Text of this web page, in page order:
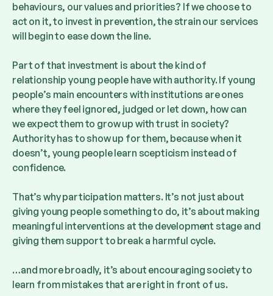
behaviours, our values and priorities? If we choose to
act on it, to invest in prevention, the strain our services
will begin to ease down the line.
Part of that investment is about the kind of
relationship young people have with authority. If young
people’s main encounters with institutions are ones
where they feel ignored, judged or let down, how can
we expect them to grow up with trust in society?
Authority has to show up for them, because when it
doesn’t, young people learn scepticism instead of
confidence.
That’s why participation matters. It’s not just about
giving young people something to do, it’s about making
meaningful interventions at the development stage and
giving them support to break a harmful cycle.
…and more broadly, it’s about encouraging society to
learn from mistakes that are right in front of us.